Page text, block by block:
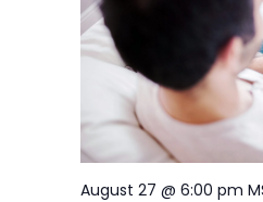
August 27 @ 6:00 pm